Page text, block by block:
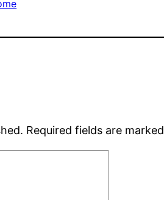
Required fields are marked